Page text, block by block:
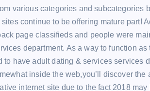
various categories and subcategories
continue to be offering mature part!
page classifieds and people were
department. As a way to function
have adult dating & services services
inside the web,you’ll discover the
internet site due to the fact 2018 may